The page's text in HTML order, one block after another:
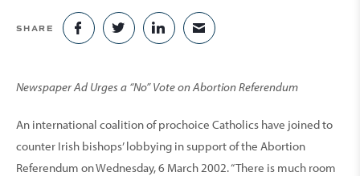
SHARE SHARE ON FACEBOOK
SHARE ON TWITTER
SHARE ON LINKEDIN
SHARE VIA EMAIL
Newspaper Ad Urges a “No” Vote on Abortion Referendum
An international coalition of prochoice Catholics have joined to
counter Irish bishops’ lobbying in support of the Abortion
Referendum on Wednesday, 6 March 2002. “There is much room